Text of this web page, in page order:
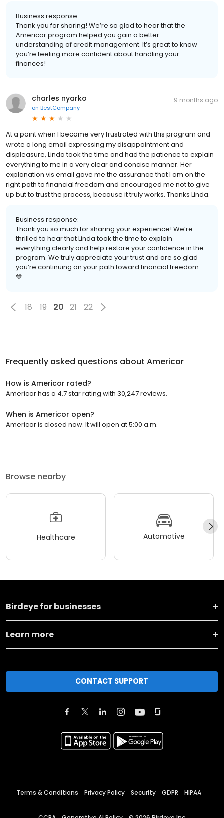
Business response:
Thank you for sharing! We’re so glad to hear that the
Americor program helped you gain a better
understanding of credit management. It’s great to know
you’re feeling more confident about handling your
finances!
charles nyarko
on BestCompany
9 months ago
At a point when I became very frustrated with this program and
wrote a long email expressing my disappointment and
displeasure, Linda took the time and had the patience to explain
everything to me in a very clear and concise manner. Her
explanation vis email gave me the assurance that I am on the
right path to financial freedom and encouraged me not to give
up but to trust the process, because it truly works. Thanks Linda.
Business response:
Thank you so much for sharing your experience! We’re
thrilled to hear that Linda took the time to explain
everything clearly and help restore your confidence in the
program. We truly appreciate your trust and are so glad
you’re continuing on your path toward financial freedom.
💙
18 19 20 21 22
Frequently asked questions about Americor
How is Americor rated?
Americor has a 4.7 star rating with 30,247 reviews.
When is Americor open?
Americor is closed now. It will open at 5:00 a.m.
Browse nearby
Healthcare Automotive
Birdeye for businesses
Learn more
CONTACT SUPPORT
Terms & Conditions Privacy Policy Security GDPR HIPAA